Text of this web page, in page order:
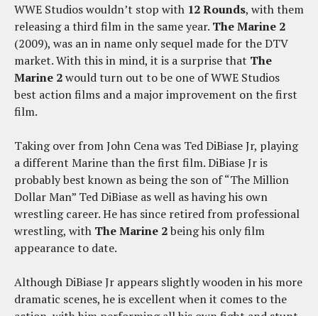
WWE Studios wouldn’t stop with 12 Rounds, with them
releasing a third film in the same year. The Marine 2
(2009), was an in name only sequel made for the DTV
market. With this in mind, it is a surprise that The
Marine 2would turn out to be one of WWE Studios
best action films and a major improvement on the first
film.
Taking over from John Cena was Ted DiBiase Jr, playing
a different Marine than the first film. DiBiase Jr is
probably best known as being the son of “The Million
Dollar Man” Ted DiBiase as well as having his own
wrestling career. He has since retired from professional
wrestling, with The Marine 2being his only film
appearance to date.
Although DiBiase Jr appears slightly wooden in his more
dramatic scenes, he is excellent when it comes to the